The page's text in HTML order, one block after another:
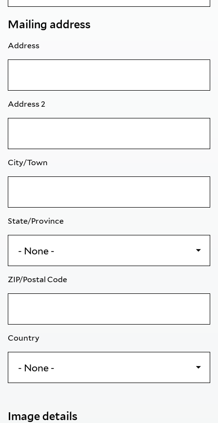
Mailing address
Address
Address 2
City/Town
State/Province
ZIP/Postal Code
Country
Image details